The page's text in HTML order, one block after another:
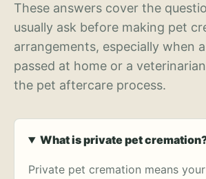
These answers cover the
usually ask before making pet
arrangements, especially when
passed at home or a
the pet aftercare process.
What is private pet
Private pet cremation means